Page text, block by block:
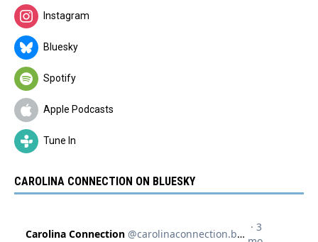
Instagram
Bluesky
Spotify
Apple Podcasts
Tune In
CAROLINA CONNECTION ON BLUESKY